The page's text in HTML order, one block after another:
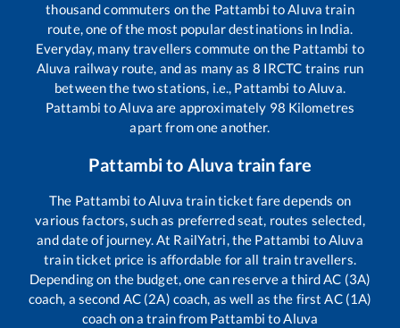
thousand commuters on the Pattambi toAluva train
route, one of the most popular destinations in India.
Everyday, many travellers commute on the Pattambi to
Aluva railway route, and as many as 8 IRCTC trains run
between the two stations, i.e., Pattambi toAluva.
Pattambi toAluva are approximately 98 Kilometres
apart from one another.
Pattambito Aluva train fare
The Pattambi toAluva train ticket fare depends on
various factors, such as preferred seat, routes selected,
and date of journey. At RailYatri, the Pattambi toAluva
train ticket price is affordable for all train travellers.
Depending on the budget, one can reserve a third AC (3A)
coach, a second AC (2A) coach, as well as the first AC (1A)
coach on a train from Pattambi toAluva